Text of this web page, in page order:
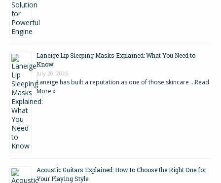
Laneige Lip Sleeping Masks Explained: What You Need to
Know
July 20, 2026
Laneige has built a reputation as one of those skincare …Read
More »
Acoustic Guitars Explained: How to Choose the Right One for
Your Playing Style